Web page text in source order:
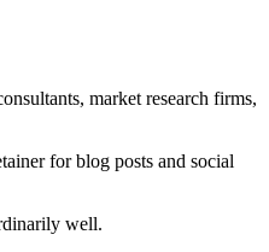
market research firms,
for blog posts and social
well.